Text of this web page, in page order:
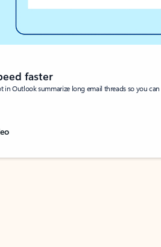
faster
in Outlook summarize long email threads so you